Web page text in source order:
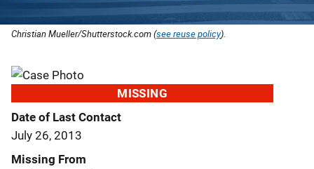
Christian Mueller/Shutterstock.com (see reuse policy).
MISSING
Date of Last Contact
July 26, 2013
Missing From